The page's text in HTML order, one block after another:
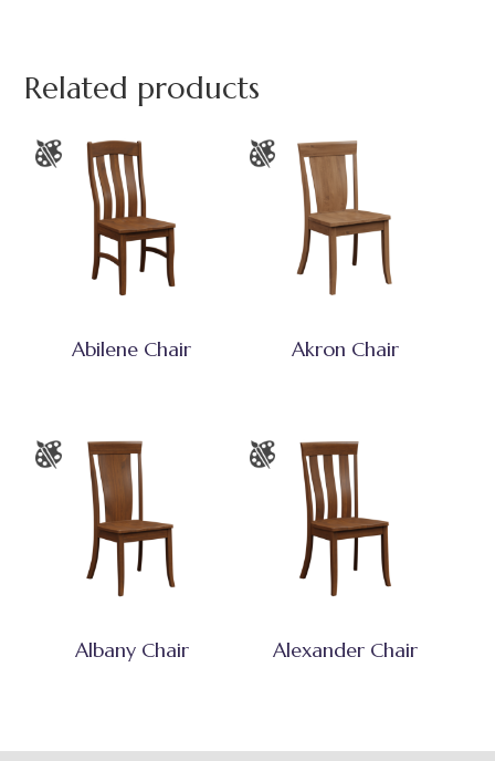
Related products
Abilene Chair Akron Chair
Albany Chair Alexander Chair